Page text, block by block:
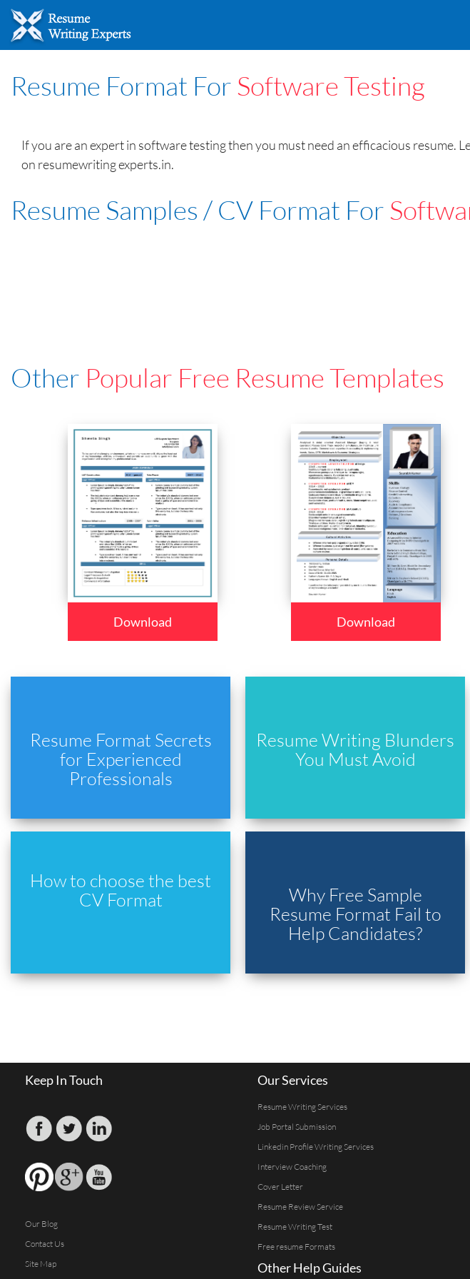
Resume Format For Software Testing
If you are an expert in software testing then you must need an efficacious resume.
on resumewriting experts.in.
Resume Samples / CV Format For
Other Popular Free Resume Templates
Download Download
Resume Format Secrets
for Experienced
Professionals
Resume Writing Blunders
You Must Avoid
How to choose the best
CV Format
Why Free Sample
Resume Format Fail to
Help Candidates?
Keep In Touch
Our Blog
Contact Us
Site Map
Our Services
Resume Writing Services
Job Portal Submission
Linkedin Profile Writing Services
Interview Coaching
Cover Letter
Resume Review Service
Resume Writing Test
Free resume Formats
Other Help Guides